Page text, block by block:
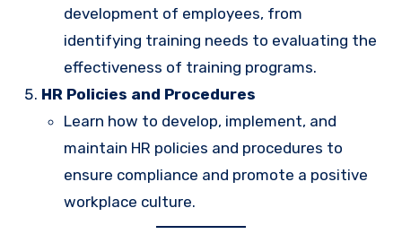
development of employees, from
identifying training needs to evaluating the
effectiveness of training programs.
HR Policies and Procedures
Learn how to develop, implement, and
maintain HR policies and procedures to
ensure compliance and promote a positive
workplace culture.